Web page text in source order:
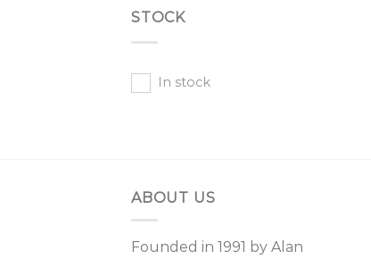
STOCK
In stock
ABOUT US
Founded in 1991 by Alan